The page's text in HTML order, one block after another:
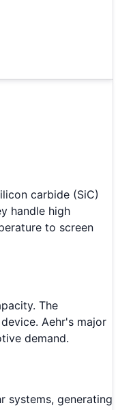
carbide (SiC)
handle high
to screen
The
Aehr's major
demand.
systems, generating